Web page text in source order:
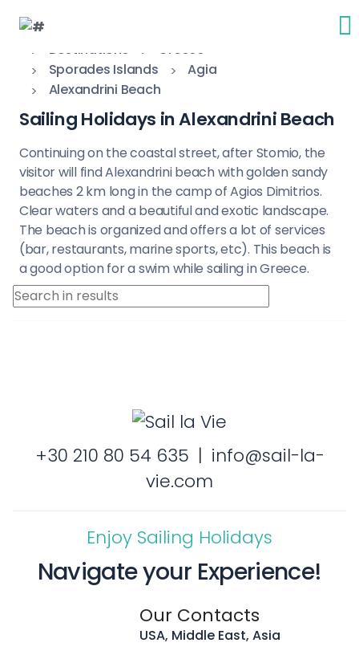
Destinations
Greece
Sporades Islands
Agia
Alexandrini Beach
Sailing Holidays in Alexandrini Beach
Continuing on the coastal street, after Stomio, the
visitor will find Alexandrini beach with golden sandy
beaches 2 km long in the camp of Agios Dimitrios.
Clear waters and a beautiful and exotic landscape.
The beach is organized and offers a lot of services
(bar, restaurants, marine sports, etc). This beach is
a good option for a swim while sailing in Greece.
+30 210 80 54 635 | info@sail-la-
vie.com
Enjoy Sailing Holidays
Navigate your Experience!
Our Contacts
USA, Middle East, Asia